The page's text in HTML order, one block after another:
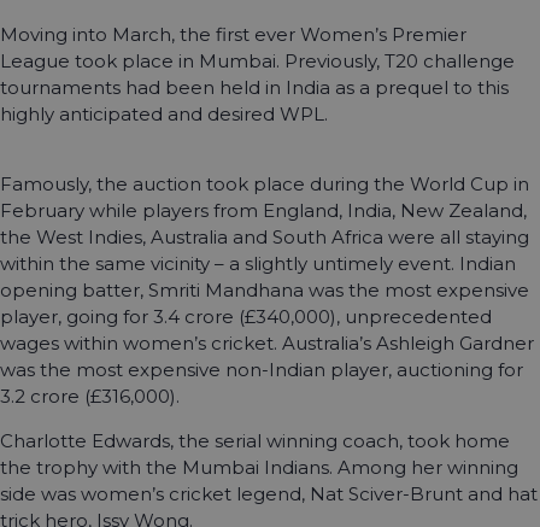
Moving into March, the first ever Women’s Premier
League took place in Mumbai. Previously, T20 challenge
tournaments had been held in India as a prequel to this
highly anticipated and desired WPL.
Famously, the auction took place during the World Cup in
February while players from England, India, New Zealand,
the West Indies, Australia and South Africa were all staying
within the same vicinity – a slightly untimely event. Indian
opening batter, Smriti Mandhana was the most expensive
player, going for 3.4 crore (£340,000), unprecedented
wages within women’s cricket. Australia’s Ashleigh Gardner
was the most expensive non-Indian player, auctioning for
3.2 crore (£316,000).
Charlotte Edwards, the serial winning coach, took home
the trophy with the Mumbai Indians. Among her winning
side was women’s cricket legend, Nat Sciver-Brunt and hat
trick hero, Issy Wong.